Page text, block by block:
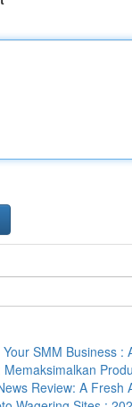
SMM Business :
Memaksimalkan
Review: A Fresh